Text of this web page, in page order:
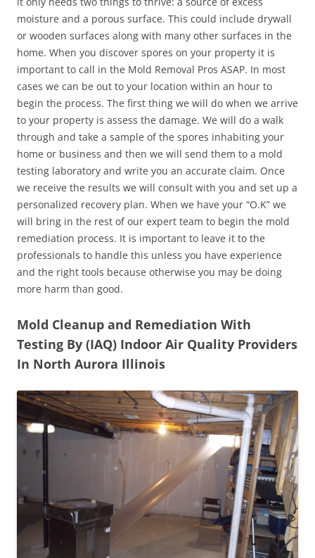
moisture and a porous surface. This could include drywall
or wooden surfaces along with many other surfaces in the
home. When you discover spores on your property it is
important to call in the Mold Removal Pros ASAP. In most
cases we can be out to your location within an hour to
begin the process. The first thing we will do when we arrive
to your property is assess the damage. We will do a walk
through and take a sample of the spores inhabiting your
home or business and then we will send them to a mold
testing laboratory and write you an accurate claim. Once
we receive the results we will consult with you and set up a
personalized recovery plan. When we have your “O.K” we
will bring in the rest of our expert team to begin the mold
remediation process. It is important to leave it to the
professionals to handle this unless you have experience
and the right tools because otherwise you may be doing
more harm than good.
Mold Cleanup and Remediation With
Testing By (IAQ) Indoor Air Quality Providers
In North Aurora Illinois